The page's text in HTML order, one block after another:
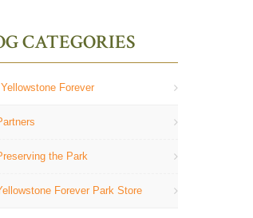
CATEGORIES
Forever
the Park
Forever Park Store